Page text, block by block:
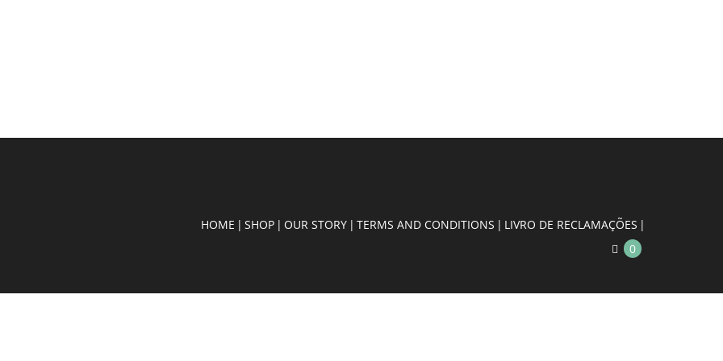
HOME SHOP OUR STORY TERMS AND CONDITIONS
LIVRO DE RECLAMAÇÕES
0